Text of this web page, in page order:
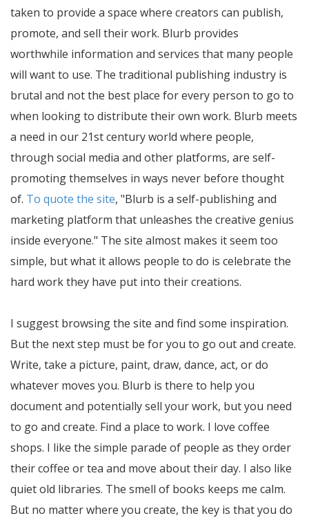
taken to provide a space where creators can publish,
promote, and sell their work. Blurb provides
worthwhile information and services that many people
will want to use. The traditional publishing industry is
brutal and not the best place for every person to go to
when looking to distribute their own work. Blurb meets
a need in our 21st century world where people,
through social media and other platforms, are self-
promoting themselves in ways never before thought
of. To quote the site, Blurb is a self-publishing and
marketing platform that unleashes the creative genius
inside everyone. The site almost makes it seem too
simple, but what it allows people to do is celebrate the
hard work they have put into their creations.
I suggest browsing the site and find some inspiration.
But the next step must be for you to go out and create.
Write, take a picture, paint, draw, dance, act, or do
whatever moves you. Blurb is there to help you
document and potentially sell your work, but you need
to go and create. Find a place to work. I love coffee
shops. I like the simple parade of people as they order
their coffee or tea and move about their day. I also like
quiet old libraries. The smell of books keeps me calm.
But no matter where you create, the key is that you do